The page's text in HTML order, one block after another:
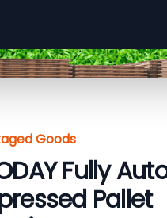
Goods
Fully
Pallet